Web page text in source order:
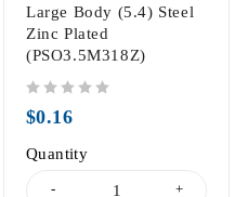
Large Body (5.4) Steel
Zinc Plated
(PSO3.5M318Z)
$0.16
Quantity